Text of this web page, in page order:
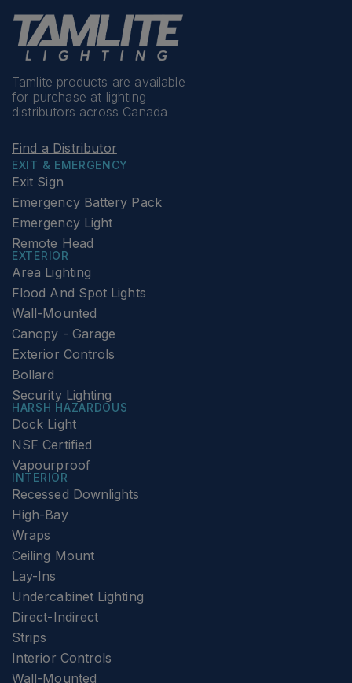
Tamlite products are available
for purchase at lighting
distributors across Canada
Find a Distributor
EXIT & EMERGENCY
Exit Sign
Emergency Battery Pack
Emergency Light
Remote Head
EXTERIOR
Area Lighting
Flood And Spot Lights
Wall-Mounted
Canopy - Garage
Exterior Controls
Bollard
Security Lighting
HARSH HAZARDOUS
Dock Light
NSF Certified
Vapourproof
INTERIOR
Recessed Downlights
High-Bay
Wraps
Ceiling Mount
Lay-Ins
Undercabinet Lighting
Direct-Indirect
Strips
Interior Controls
Wall-Mounted